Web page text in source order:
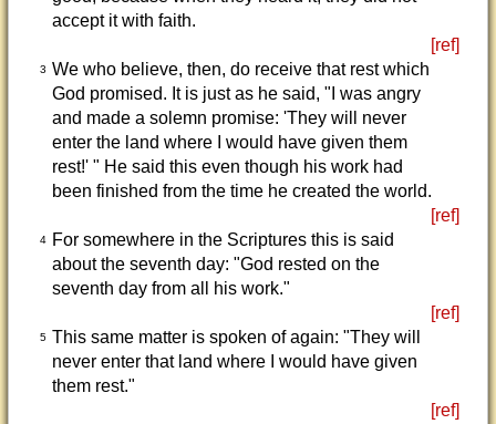
accept it with faith.
[ref]
3 We who believe, then, do receive that rest which
God promised. It is just as he said, "I was angry
and made a solemn promise: 'They will never
enter the land where I would have given them
rest!' " He said this even though his work had
been finished from the time he created the world.
[ref]
4
For somewhere in the Scriptures this is said
about the seventh day: "God rested on the
seventh day from all his work."
[ref]
5 This same matter is spoken of again: "They will
never enter that land where I would have given
them rest."
[ref]